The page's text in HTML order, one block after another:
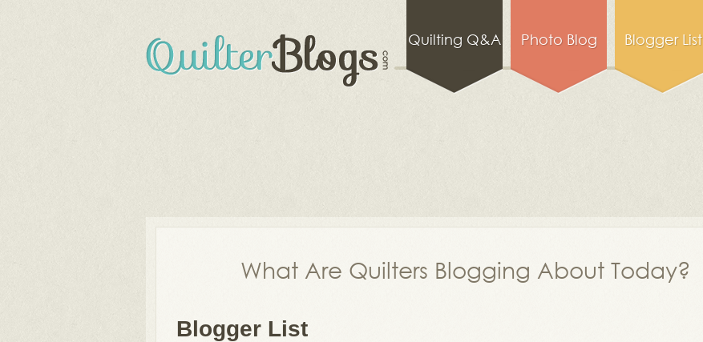
Quilting Q&A Photo Blog Blogger List
What Are Quilters Blogging About Today?
Blogger List